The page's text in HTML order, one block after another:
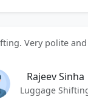
Very polite
Rajeev Sinha
Luggage